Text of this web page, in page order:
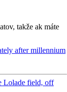
takže ak máte
after millennium
Lolade field, off